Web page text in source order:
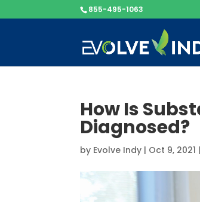
855-495-1063
How Is
Diagnosed?
by Evolve Indy | Oct 9, 2021 |